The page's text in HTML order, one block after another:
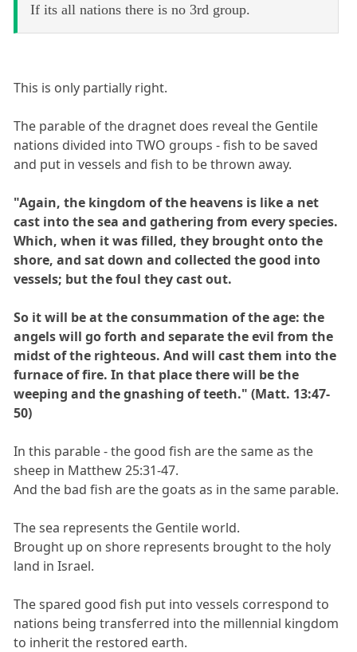
If its all nations there is no 3rd group.
This is only partially right.
The parable of the dragnet does reveal the Gentile
nations divided into TWO groups - fish to be saved
and put in vessels and fish to be thrown away.
"Again, the kingdom of the heavens is like a net
cast into the sea and gathering from every species.
Which, when it was filled, they brought onto the
shore, and sat down and collected the good into
vessels; but the foul they cast out.
So it will be at the consummation of the age: the
angels will go forth and separate the evil from the
midst of the righteous. And will cast them into the
furnace of fire. In that place there will be the
weeping and the gnashing of teeth." (Matt. 13:47-
50)
In this parable - the good fish are the same as the
sheep in Matthew 25:31-47.
And the bad fish are the goats as in the same parable.
The sea represents the Gentile world.
Brought up on shore represents brought to the holy
land in Israel.
The spared good fish put into vessels correspond to
nations being transferred into the millennial kingdom
to inherit the restored earth.